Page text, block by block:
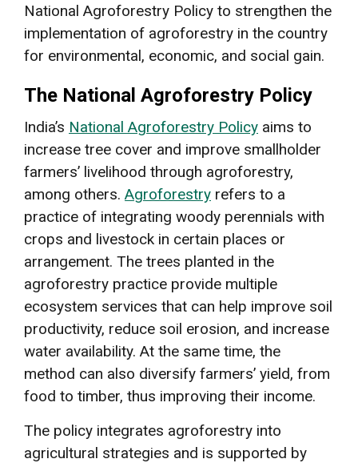
National Agroforestry Policy to strengthen the
implementation of agroforestry in the country
for environmental, economic, and social gain.
The National Agroforestry Policy
India’s National Agroforestry Policy aims to
increase tree cover and improve smallholder
farmers’ livelihood through agroforestry,
among others. Agroforestry refers to a
practice of integrating woody perennials with
crops and livestock in certain places or
arrangement. The trees planted in the
agroforestry practice provide multiple
ecosystem services that can help improve soil
productivity, reduce soil erosion, and increase
water availability. At the same time, the
method can also diversify farmers’ yield, from
food to timber, thus improving their income.
The policy integrates agroforestry into
agricultural strategies and is supported by